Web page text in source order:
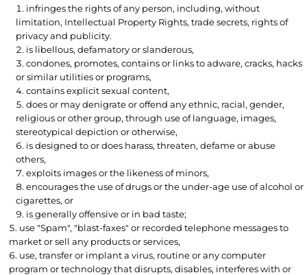
infringes the rights of any person, including, without
limitation, Intellectual Property Rights, trade secrets, rights of
privacy and publicity.
is libellous, defamatory or slanderous,
condones, promotes, contains or links to adware, cracks, hacks
or similar utilities or programs,
contains explicit sexual content,
does or may denigrate or offend any ethnic, racial, gender,
religious or other group, through use of language, images,
stereotypical depiction or otherwise,
is designed to or does harass, threaten, defame or abuse
others,
exploits images or the likeness of minors,
encourages the use of drugs or the under-age use of alcohol or
cigarettes, or
is generally offensive or in bad taste;
use "Spam", "blast-faxes" or recorded telephone messages to
market or sell any products or services,
use, transfer or implant a virus, routine or any computer
program or technology that disrupts, disables, interferes with or